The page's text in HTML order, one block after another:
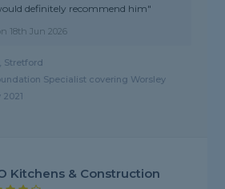
definitely recommend him"
18th Jun 2026
Stretford
Specialist covering Worsley
Kitchens & Construction